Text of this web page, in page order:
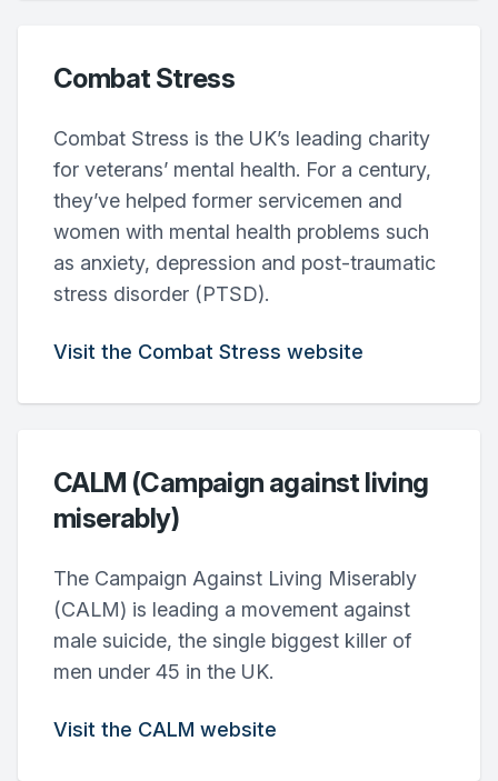
Combat Stress
Combat Stress is the UK’s leading charity
for veterans’ mental health. For a century,
they’ve helped former servicemen and
women with mental health problems such
as anxiety, depression and post-traumatic
stress disorder (PTSD).
Visit the Combat Stress website
CALM (Campaign against living
miserably)
The Campaign Against Living Miserably
(CALM) is leading a movement against
male suicide, the single biggest killer of
men under 45 in the UK.
Visit the CALM website